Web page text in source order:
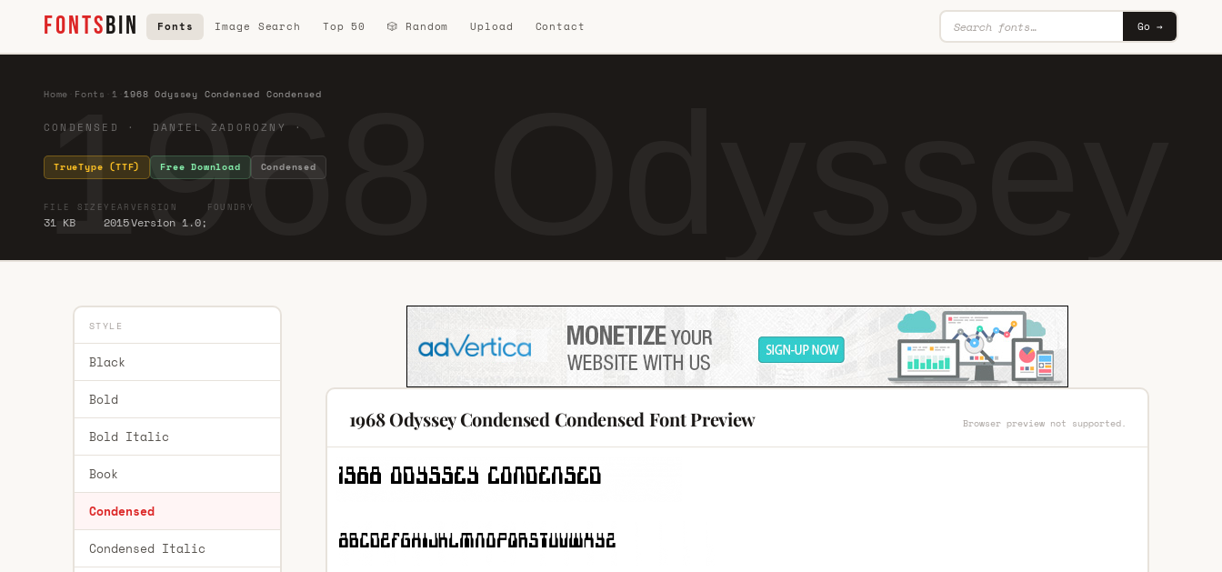
FONTSBIN Fonts Image Search Top 50 🎲 Random Upload Contact Go →
1968
Home Fonts 1 ·1968 Odyssey Condensed Condensed
CONDENSED · DANIEL ZADOROZNY ·
TrueType (TTF) Free Download Condensed
FILE SIZE
31 KB
YEAR
2015
VERSION
Version 1.0;
FOUNDRY
STYLE
Black
Bold
Bold Italic
Book
Condensed
Condensed Italic
1968 Odyssey Condensed Condensed Font Preview Browser preview not supported.